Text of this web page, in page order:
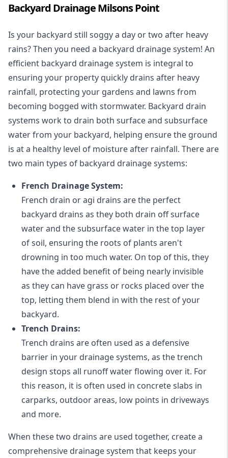
Backyard Drainage Milsons Point
Is your backyard still soggy a day or two after heavy
rains? Then you need a backyard drainage system! An
efficient backyard drainage system is integral to
ensuring your property quickly drains after heavy
rainfall, protecting your gardens and lawns from
becoming bogged with stormwater. Backyard drain
systems work to drain both surface and subsurface
water from your backyard, helping ensure the ground
is at a healthy level of moisture after rainfall. There are
two main types of backyard drainage systems:
French Drainage System:
French drain or agi drains are the perfect
backyard drains as they both drain off surface
water and the subsurface water in the top layer
of soil, ensuring the roots of plants aren't
drowning in too much water. On top of this, they
have the added benefit of being nearly invisible
as they can have grass or rocks placed over the
top, letting them blend in with the rest of your
backyard.
Trench Drains:
Trench drains are often used as a defensive
barrier in your drainage systems, as the trench
design stops all runoff water flowing over it. For
this reason, it is often used in concrete slabs in
carparks, outdoor areas, low points in driveways
and more.
When these two drains are used together, create a
comprehensive drainage system that keeps your